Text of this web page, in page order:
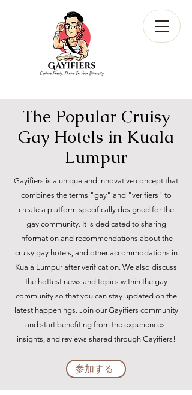
The Popular Cruisy
Gay Hotels in Kuala
Lumpur
Gayifiers is a unique and innovative concept that
combines the terms "gay" and "verifiers" to
create a platform specifically designed for the
gay community. It is dedicated to sharing
information and recommendations about the
cruisy gay hotels, and other accommodations in
Kuala Lumpur after verification. We also discuss
the hottest news and topics within the gay
community so that you can stay updated on the
latest happenings. Join our Gayifiers community
and start benefiting from the experiences,
insights, and reviews shared through Gayifiers!
参加する